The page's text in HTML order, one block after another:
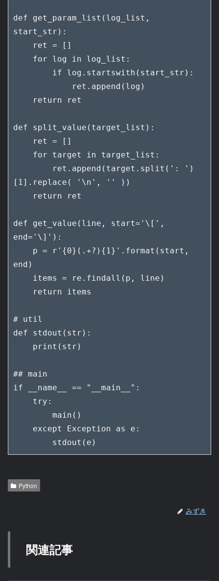
def get_param_list(log_list,
start_str):
def split_value(target_list):
[1].replace( '\n', '' ))
def get_value(line, start='\[',
end='\]'):
end)
# util
def stdout(str):
## main
if __name__ == "__main__":
        stdout(e)
Python
みずき
関連記事